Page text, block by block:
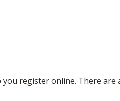
register online. There are